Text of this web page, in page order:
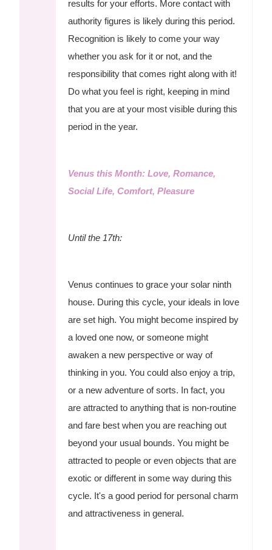
results for your efforts. More contact with
authority figures is likely during this period.
Recognition is likely to come your way
whether you ask for it or not, and the
responsibility that comes right along with it!
Do what you feel is right, keeping in mind
that you are at your most visible during this
period in the year.
Venus this Month: Love, Romance,
Social Life, Comfort, Pleasure
Until the 17th:
Venus continues to grace your solar ninth
house. During this cycle, your ideals in love
are set high. You might become inspired by
a loved one now, or someone might
awaken a new perspective or way of
thinking in you. You could also enjoy a trip,
or a new adventure of sorts. In fact, you
are attracted to anything that is non-routine
and fare best when you are reaching out
beyond your usual bounds. You might be
attracted to people or even objects that are
exotic or different in some way during this
cycle. It's a good period for personal charm
and attractiveness in general.